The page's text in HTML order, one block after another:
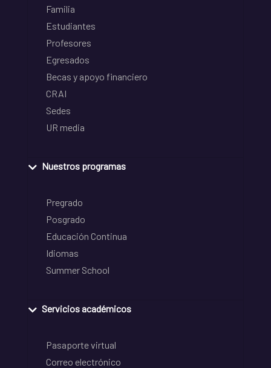
Familia
Estudiantes
Profesores
Egresados
Becas y apoyo financiero
CRAI
Sedes
UR media
Nuestros programas
Pregrado
Posgrado
Educación Continua
Idiomas
Summer School
Servicios académicos
Pasaporte virtual
Correo electrónico